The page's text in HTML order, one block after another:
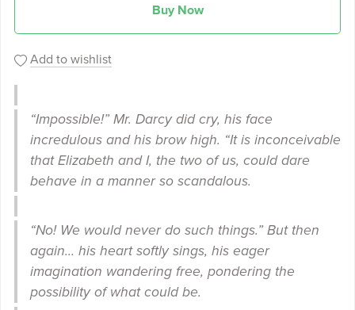
Buy Now
Add to wishlist
“Impossible!” Mr. Darcy did cry, his face
incredulous and his brow high. “It is inconceivable
that Elizabeth and I, the two of us, could dare
behave in a manner so scandalous.
“No! We would never do such things.” But then
again… his heart softly sings, his eager
imagination wandering free, pondering the
possibility of what could be.